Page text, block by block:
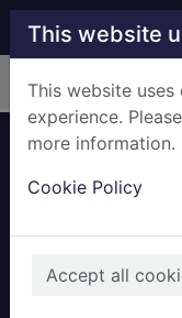
Skip to main content
This website
This website
experience.
more information.
Cookie Policy
Accept all
Home Full